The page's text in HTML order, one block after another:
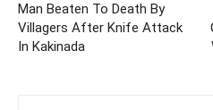
Man Beaten To Death By
Villagers After Knife Attack
In Kakinada